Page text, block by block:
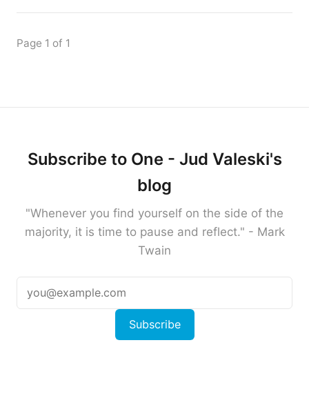
Page 1 of 1
Subscribe to One - Jud Valeski's
blog
"Whenever you find yourself on the side of the
majority, it is time to pause and reflect." - Mark
Twain
Subscribe